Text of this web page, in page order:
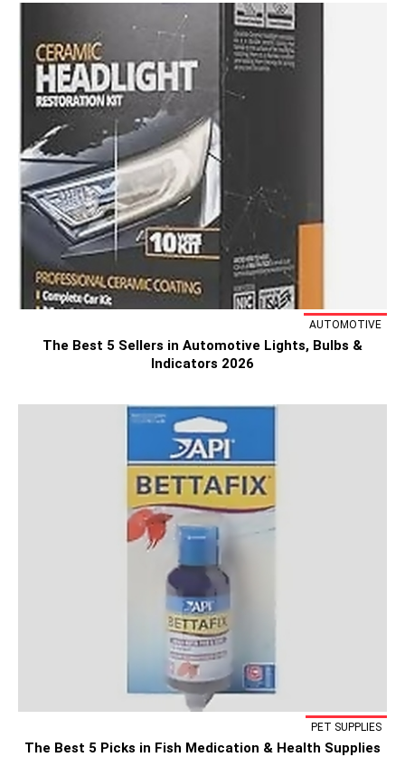
AUTOMOTIVE
The Best 5 Sellers in Automotive Lights, Bulbs &
Indicators 2026
PET SUPPLIES
The Best 5 Picks in Fish Medication & Health Supplies